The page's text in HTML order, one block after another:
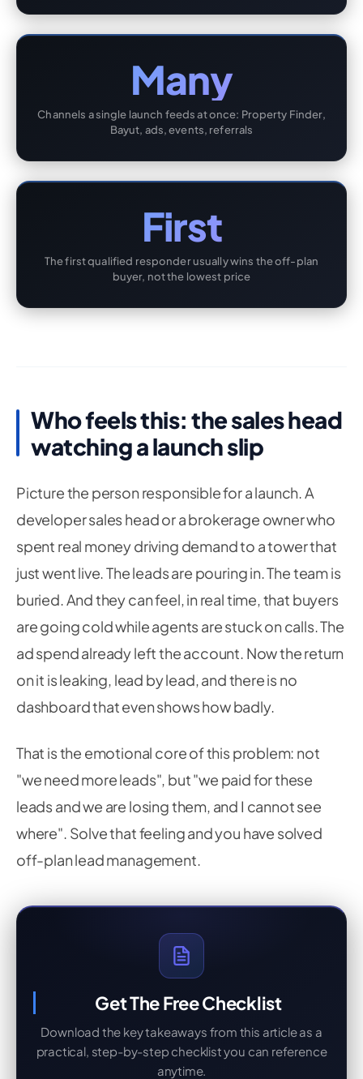
Many
Channels a single launch feeds at once: Property Finder,
Bayut, ads, events, referrals
First
The first qualified responder usually wins the off-plan
buyer, not the lowest price
Who feels this: the sales head
watching a launch slip
Picture the person responsible for a launch. A
developer sales head or a brokerage owner who
spent real money driving demand to a tower that
just went live. The leads are pouring in. The team is
buried. And they can feel, in real time, that buyers
are going cold while agents are stuck on calls. The
ad spend already left the account. Now the return
on it is leaking, lead by lead, and there is no
dashboard that even shows how badly.
That is the emotional core of this problem: not
"we need more leads", but "we paid for these
leads and we are losing them, and I cannot see
where". Solve that feeling and you have solved
off-plan lead management.
Get The Free Checklist
Download the key takeaways from this article as a
practical, step-by-step checklist you can reference
anytime.